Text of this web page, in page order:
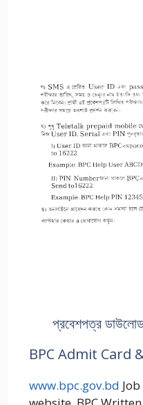
প্রবেশপত্র
BPC Admit Card
www.bpc.gov.bd